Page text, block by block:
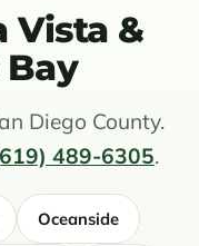
Vista &
Diego County.
489-6305.
Oceanside